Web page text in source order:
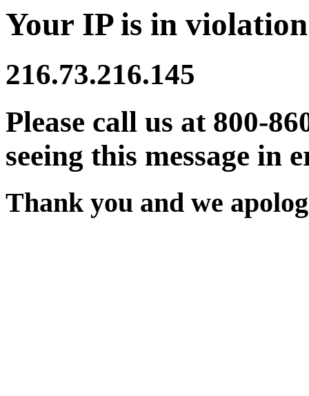
Your IP is in
216.73.216.145
Please call us at 800-
seeing this message in
Thank you and we